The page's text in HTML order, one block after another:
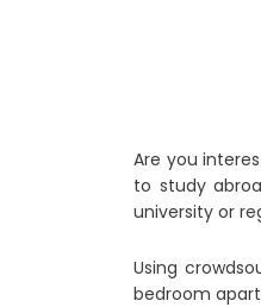
Are you
to study
university or
Using
bedroom